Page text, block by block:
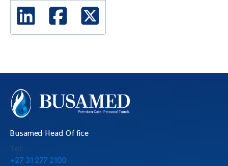
Linked In Facebook
Busamed Head Office
Tel:
+27 31 277 2100